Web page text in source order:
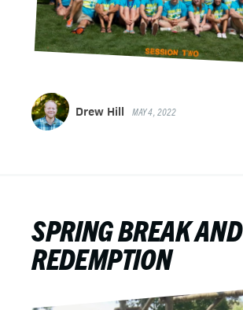
Drew Hill MAY 4, 2022
SPRING BREAK AND
REDEMPTION